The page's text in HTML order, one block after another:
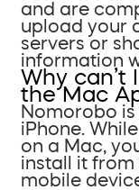
and are
upload your
servers or
information
Why can’t
the Mac
Nomorobo
iPhone.
on a Mac,
install it from
mobile